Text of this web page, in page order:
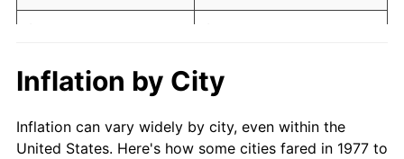
1996 $1,475.79 2.95%
1998 $1,533.17
1999 $1,567.03 2.21%
$10,000 dollars in 1977 $55,107.59
1977
today
Inflation by City
Inflation can vary widely by city, even within the
United States. Here's how some cities fared in 1977 to